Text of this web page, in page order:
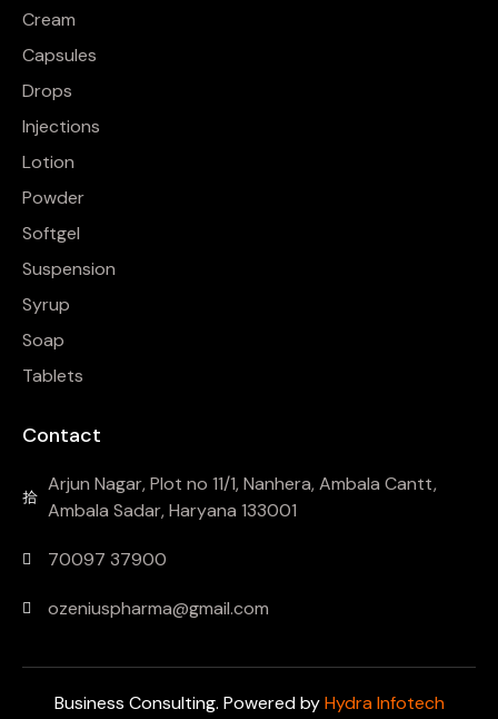
Cream
Capsules
Drops
Injections
Lotion
Powder
Softgel
Suspension
Syrup
Soap
Tablets
Contact
Arjun Nagar, Plot no 11/1, Nanhera, Ambala Cantt,
Ambala Sadar, Haryana 133001
70097 37900
ozeniuspharma@gmail.com
Business Consulting. Powered byHydra Infotech